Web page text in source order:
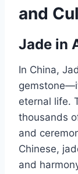
and
Jade in
In China,
eternal life.
thousands
and
Chinese,
and